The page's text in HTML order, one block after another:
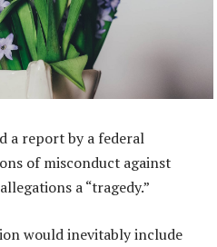
a report by a federal
of misconduct against
a “tragedy.”
would inevitably include